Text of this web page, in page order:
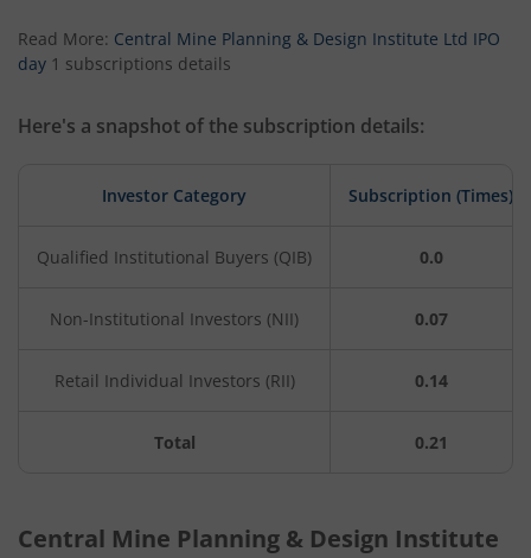
Read More: Central Mine Planning & Design Institute Ltd IPO
day 1 subscriptions details
Here's a snapshot of the subscription details:
Investor Category Subscription (Times)
Qualified Institutional Buyers (QIB) 0.0
Non-Institutional Investors (NII) 0.07
Retail Individual Investors (RII) 0.14
Total 0.21
Central Mine Planning & Design Institute